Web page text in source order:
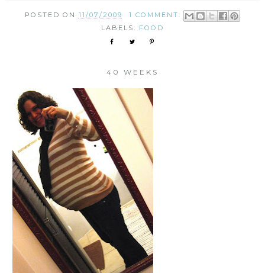
POSTED ON 11/07/2009
1 COMMENT:
LABELS: FOOD
40 WEEKS